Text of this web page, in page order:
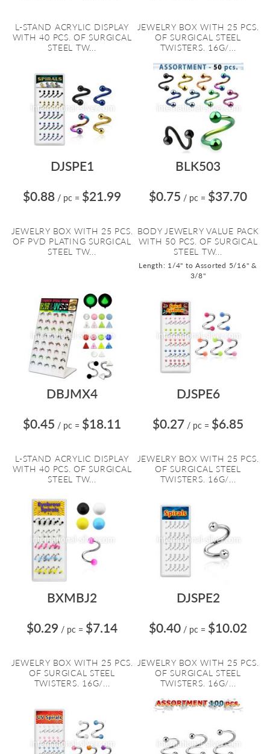
L-STAND ACRYLIC DISPLAY
WITH 40 PCS. OF SURGICAL
STEEL TW...
JEWELRY BOX WITH 25 PCS.
OF SURGICAL STEEL
TWISTERS. 16G/...
DJSPE1
$0.88 / pc = $21.99
JEWELRY BOX WITH 25 PCS.
OF PVD PLATING SURGICAL
STEEL TW...
BLK503
$0.75 / pc = $37.70
BODY JEWELRY VALUE PACK
WITH 50 PCS. OF SURGICAL
STEEL TW...
Length: 1/4" to Assorted 5/16" &
3/8"
DBJMX4
$0.45 / pc = $18.11
L-STAND ACRYLIC DISPLAY
WITH 40 PCS. OF SURGICAL
STEEL TW...
DJSPE6
$0.27 / pc = $6.85
JEWELRY BOX WITH 25 PCS.
OF SURGICAL STEEL
TWISTERS. 16G/...
BXMBJ2
$0.29 / pc = $7.14
JEWELRY BOX WITH 25 PCS.
OF SURGICAL STEEL
TWISTERS. 16G/...
DJSPE2
$0.40 / pc = $10.02
JEWELRY BOX WITH 25 PCS.
OF SURGICAL STEEL
TWISTERS. 16G/...